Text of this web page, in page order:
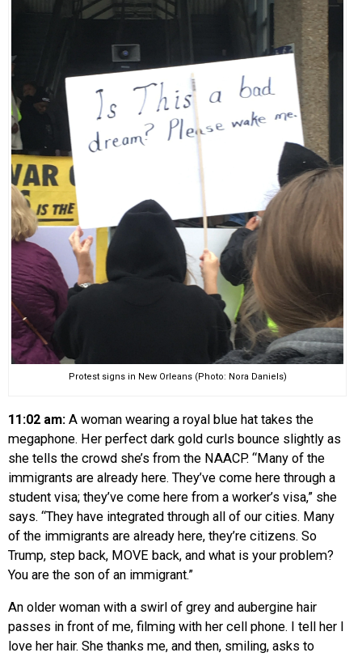
Protest signs in New Orleans (Photo: Nora Daniels)
11:02 am: A woman wearing a royal blue hat takes the
megaphone. Her perfect dark gold curls bounce slightly as
she tells the crowd she’s from the NAACP. “Many of the
immigrants are already here. They’ve come here through a
student visa; they’ve come here from a worker’s visa,” she
says. “They have integrated through all of our cities. Many
of the immigrants are already here, they’re citizens. So
Trump, step back, MOVE back, and what is your problem?
You are the son of an immigrant.”
An older woman with a swirl of grey and aubergine hair
passes in front of me, filming with her cell phone. I tell her I
love her hair. She thanks me, and then, smiling, asks to